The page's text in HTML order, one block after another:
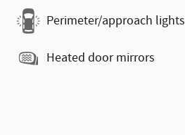
Perimeter/approach lights
Heated door mirrors